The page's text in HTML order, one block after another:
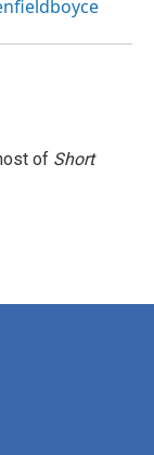
of Short